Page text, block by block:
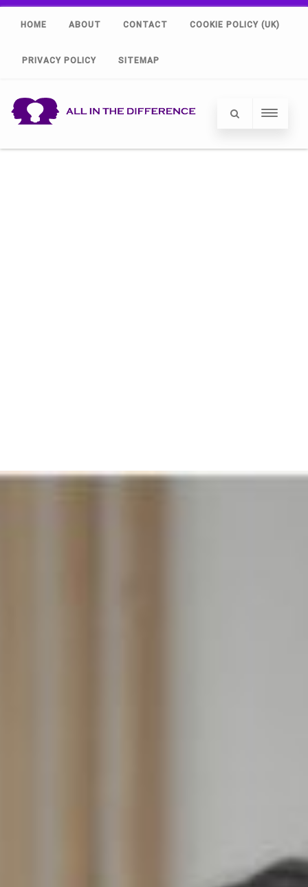
HOME ABOUT CONTACT COOKIE POLICY (UK)
PRIVACY POLICY SITEMAP